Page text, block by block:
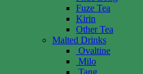
Fuze Tea
Kirin
Other Tea
Malted Drinks
Ovaltine
Milo
Tang